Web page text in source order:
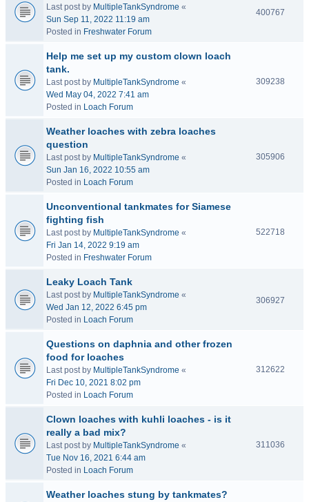
Last post by MultipleTankSyndrome «
Sun Sep 11, 2022 11:19 am
Posted in Freshwater Forum
400767
Help me set up my custom clown loach
tank.
Last post by MultipleTankSyndrome «
Wed May 04, 2022 7:41 am
Posted in Loach Forum
309238
Weather loaches with zebra loaches
question
Last post by MultipleTankSyndrome «
Sun Jan 16, 2022 10:55 am
Posted in Loach Forum
305906
Unconventional tankmates for Siamese
fighting fish
Last post by MultipleTankSyndrome «
Fri Jan 14, 2022 9:19 am
Posted in Freshwater Forum
522718
Leaky Loach Tank
Last post by MultipleTankSyndrome «
Wed Jan 12, 2022 6:45 pm
Posted in Loach Forum
306927
Questions on daphnia and other frozen
food for loaches
Last post by MultipleTankSyndrome «
Fri Dec 10, 2021 8:02 pm
Posted in Loach Forum
312622
Clown loaches with kuhli loaches - is it
really a bad mix?
Last post by MultipleTankSyndrome «
Tue Nov 16, 2021 6:44 am
Posted in Loach Forum
311036
Weather loaches stung by tankmates?